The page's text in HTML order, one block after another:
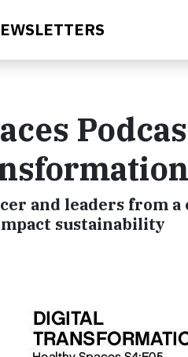
and leaders from
sustainability